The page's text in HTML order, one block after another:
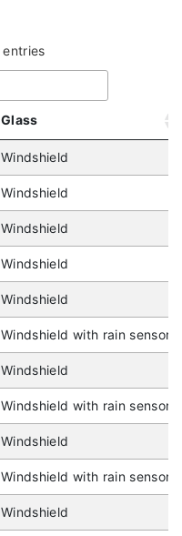
entries
Glass
Windshield
Windshield
Windshield
Windshield
Windshield
Windshield with rain sensor
Windshield
Windshield with rain sensor
Windshield
Windshield with rain sensor
Windshield